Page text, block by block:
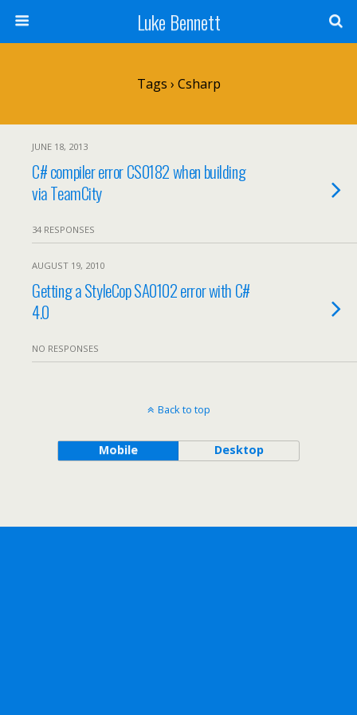
Luke Bennett
Tags › Csharp
JUNE 18, 2013
C# compiler error CS0182 when building
via TeamCity
34 RESPONSES
AUGUST 19, 2010
Getting a StyleCop SA0102 error with C#
4.0
NO RESPONSES
Back to top
Mobile Desktop